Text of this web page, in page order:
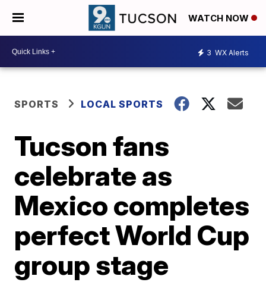
WATCH NOW
3 WX Alerts
SPORTS LOCAL SPORTS
Tucson fans
celebrate as
Mexico completes
perfect World Cup
group stage